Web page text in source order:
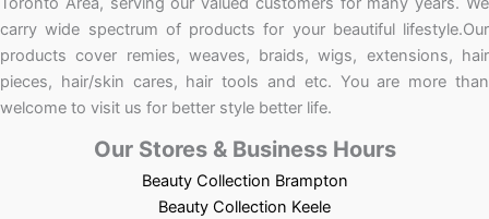
carry wide spectrum of products for your beautiful lifestyle.Our
products cover remies, weaves, braids, wigs, extensions, hair
pieces, hair/skin cares, hair tools and etc. You are more than
welcome to visit us for better style better life.
Our Stores & Business Hours
Beauty Collection Brampton
Beauty Collection Keele